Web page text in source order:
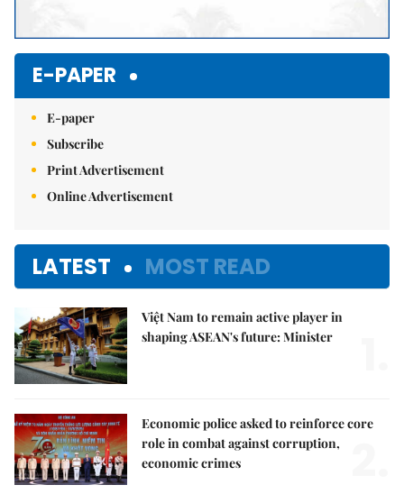
E-PAPER
E-paper
Subscribe
Print Advertisement
Online Advertisement
LATEST MOST READ
Việt Nam to remain active player in
shaping ASEAN's future: Minister
Economic police asked to reinforce core
role in combat against corruption,
economic crimes